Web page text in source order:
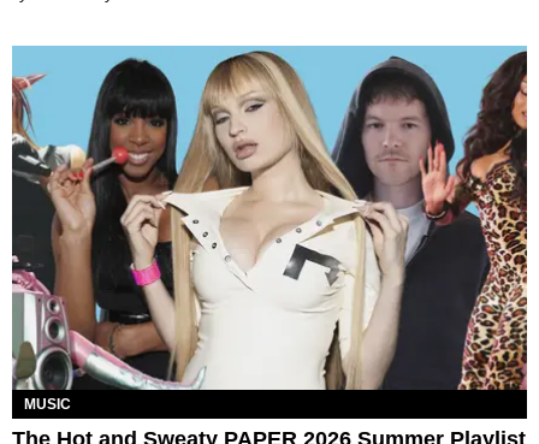
MUSIC
The Hot and Sweaty PAPER 2026 Summer Playlist